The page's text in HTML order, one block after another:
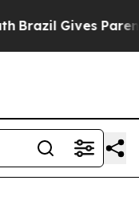
Brazil Gives